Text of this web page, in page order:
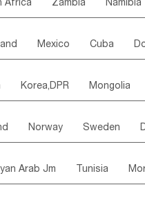
Africa Zambia Namibia
Mexico Cuba
ST. LUCIA
Dominica Saint Lucia
French Guyana Guyana
Korea,DPR Mongolia
Tadzhikistan
Norway Sweden
Poland
Arab Jm Tunisia